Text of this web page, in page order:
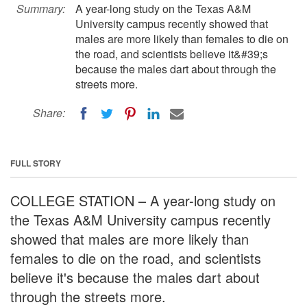
Summary:
A year-long study on the Texas A&M
University campus recently showed that
males are more likely than females to die on
the road, and scientists believe it&#39;s
because the males dart about through the
streets more.
Share:
FULL STORY
COLLEGE STATION – A year-long study on
the Texas A&M University campus recently
showed that males are more likely than
females to die on the road, and scientists
believe it's because the males dart about
through the streets more.